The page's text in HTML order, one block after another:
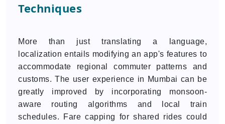
Techniques
More than just translating a language,
localization entails modifying an app's features to
accommodate regional commuter patterns and
customs. The user experience in Mumbai can be
greatly improved by incorporating monsoon-
aware routing algorithms and local train
schedules. Fare capping for shared rides could